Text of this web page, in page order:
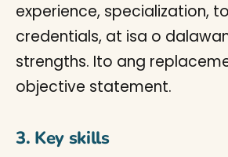
experience, specialization,
credentials, at isa o
strengths. Ito ang
objective statement.
3. Key skills